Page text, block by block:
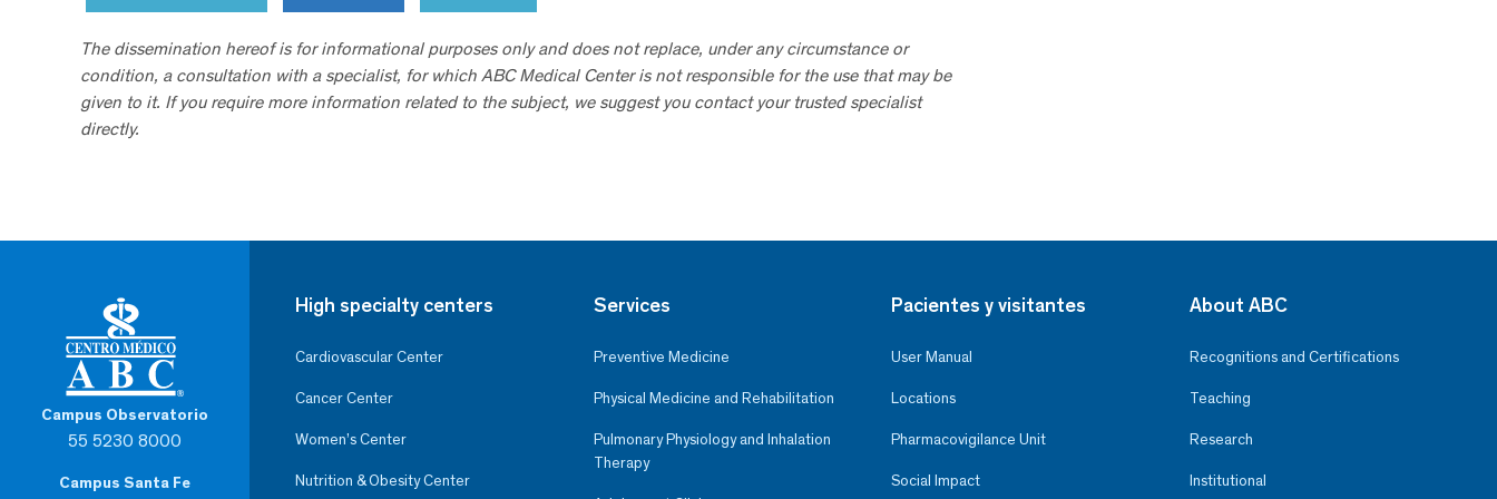
The dissemination hereof is for informational purposes only and does not replace, under any circumstance or
condition, a consultation with a specialist, for which ABC Medical Center is not responsible for the use that may be
given to it. If you require more information related to the subject, we suggest you contact your trusted specialist
directly.
Campus Observatorio
55 5230 8000
Campus Santa Fe
High specialty centers
Cardiovascular Center
Cancer Center
Women’s Center
Nutrition & Obesity Center
Services
Preventive Medicine
Physical Medicine and Rehabilitation
Pulmonary Physiology and Inhalation
Therapy
Pacientes y visitantes
User Manual
Locations
Pharmacovigilance Unit
Social Impact
About ABC
Recognitions and Certifications
Teaching
Research
Institutional